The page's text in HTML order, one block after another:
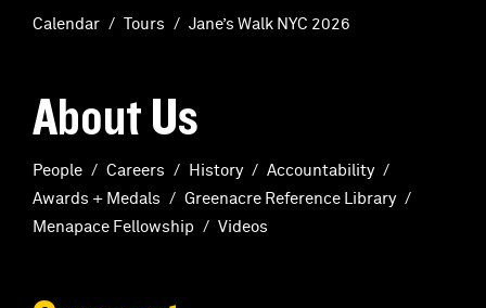
About Us
People Careers History
Accountability
Awards + Medals
Greenacre Reference Library
Menapace Fellowship
Videos
Calendar Tours Jane’s Walk NYC 2026